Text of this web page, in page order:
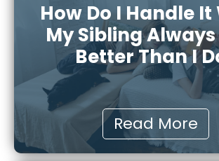
How Do I Handle It
My Sibling Always
Better Than I
Read More